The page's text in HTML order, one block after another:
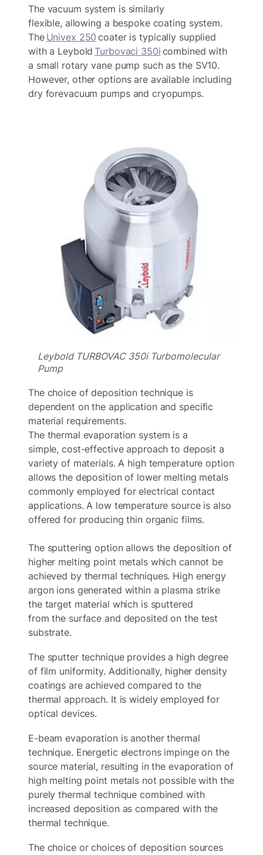
The vacuum system is similarly
flexible, allowing a bespoke coating system.
The Univex 250 coater is typically supplied
with a Leybold Turbovaci 350i combined with
a small rotary vane pump such as the SV10.
However, other options are available including
dry forevacuum pumps and cryopumps.
Leybold TURBOVAC 350i Turbomolecular
Pump
The choice of deposition technique is
dependent on the application and specific
material requirements.
The thermal evaporation system is a
simple, cost-effective approach to deposit a
variety of materials. A high temperature option
allows the deposition of lower melting metals
commonly employed for electrical contact
applications. A low temperature source is also
offered for producing thin organic films.
The sputtering option allows the deposition of
higher melting point metals which cannot be
achieved by thermal techniques. High energy
argon ions generated within a plasma strike
the target material which is sputtered
from the surface and deposited on the test
substrate.
The sputter technique provides a high degree
of film uniformity. Additionally, higher density
coatings are achieved compared to the
thermal approach. It is widely employed for
optical devices.
E-beam evaporation is another thermal
technique. Energetic electrons impinge on the
source material, resulting in the evaporation of
high melting point metals not possible with the
purely thermal technique combined with
increased deposition as compared with the
thermal technique.
The choice or choices of deposition sources